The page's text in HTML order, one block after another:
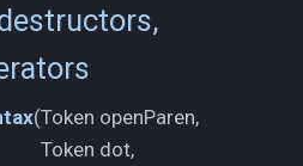
(Token openParen,
Token dot,